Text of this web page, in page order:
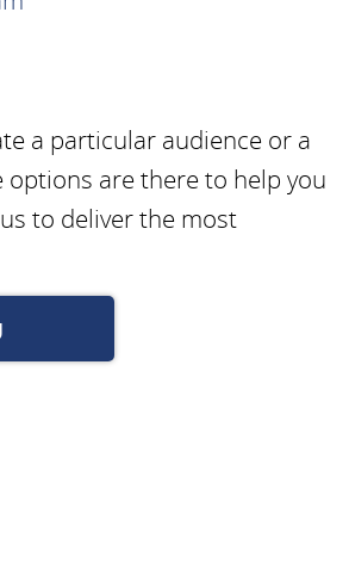
a particular audience or a
options are there to help you
to deliver the most